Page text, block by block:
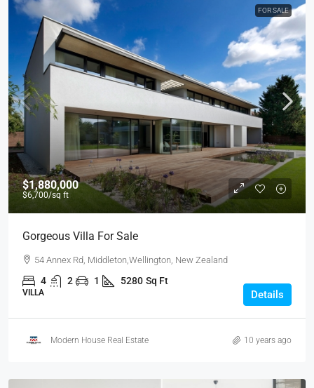
FOR SALE
$1,880,000
$6,700/sq ft
Gorgeous Villa For Sale
54 Annex Rd, Middleton,Wellington, New Zealand
4 2 1 5280 Sq Ft
VILLA Details
Modern House Real Estate 10 years ago